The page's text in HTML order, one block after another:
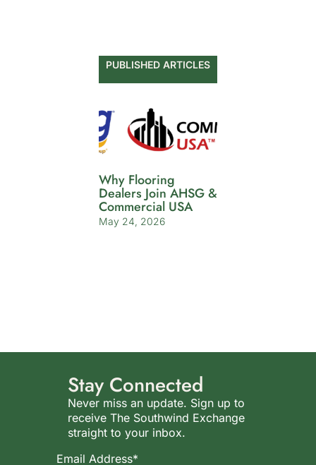
PUBLISHED ARTICLES
Why Flooring
Dealers Join AHSG &
Commercial USA
May 24, 2026
Stay Connected
Never miss an update. Sign up to
receive The Southwind Exchange
straight to your inbox.
Email Address*